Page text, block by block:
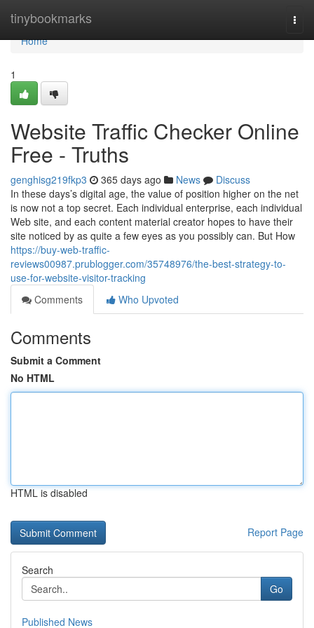
tinybookmarks
Home
Home
1
Website Traffic Checker Online
Free - Truths
genghisg219fkp3 365 days ago News
Discuss
In these days’s digital age, the value of position higher on the net
is now not a top secret. Each individual enterprise, each individual
Web site, and each content material creator hopes to have their
site noticed by as quite a few eyes as you possibly can. But How
https://buy-web-traffic-
reviews00987.prublogger.com/35748976/the-best-strategy-to-
use-for-website-visitor-tracking
Comments
Who Upvoted
Comments
Submit a Comment
No HTML
HTML is disabled
Report Page
Search
Go
Published News